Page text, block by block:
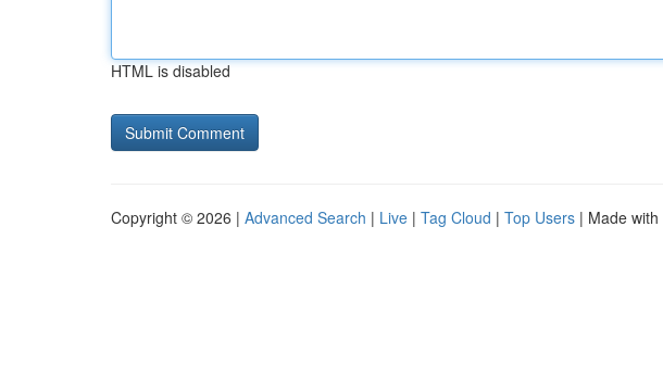
HTML is disabled
Copyright © 2026 | Advanced Search | Live | Tag Cloud | Top Users | Made with